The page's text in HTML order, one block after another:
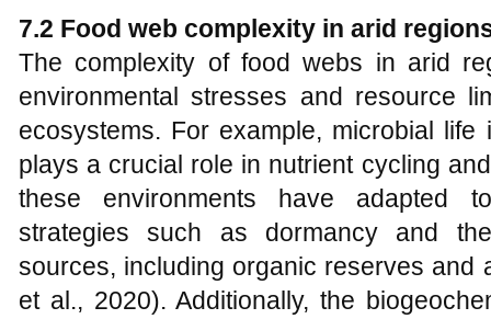
7.2 Food web complexity in arid
The complexity of food webs in arid
environmental stresses and resource
ecosystems. For example, microbial
plays a crucial role in nutrient cycling
these environments have adapted
strategies such as dormancy and
sources, including organic reserves and
et al., 2020). Additionally, the